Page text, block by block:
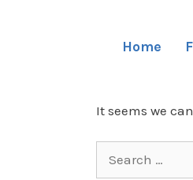
Home
It seems we